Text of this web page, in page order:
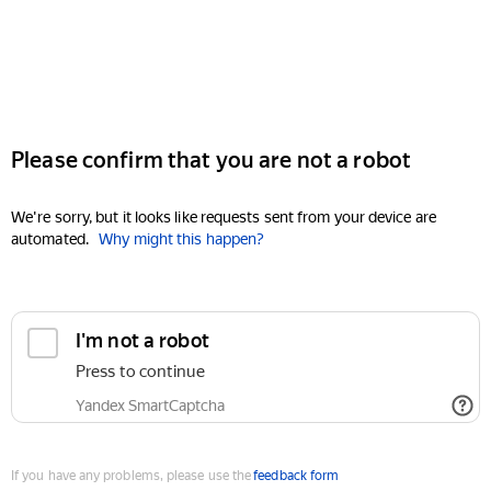
Please confirm that you are not a robot
We're sorry, but it looks like requests sent from your device are
automated. Why might this happen?
I'm not a robot
Press to continue
Yandex SmartCaptcha
If you have any problems, please use thefeedback form